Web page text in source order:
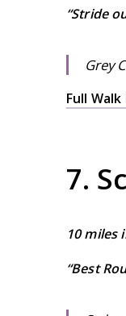
“Stride
Grey
Full
7.
10 miles
“Best